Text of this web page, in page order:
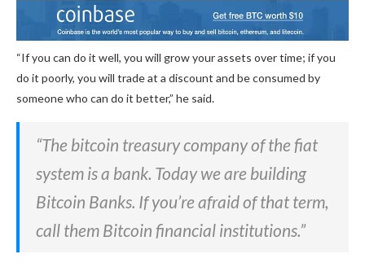
“If you can do it well, you will grow your assets over time; if you
do it poorly, you will trade at a discount and be consumed by
someone who can do it better,” he said.
“The bitcoin treasury company of the fiat
system is a bank. Today we are building
Bitcoin Banks. If you’re afraid of that term,
call them Bitcoin financial institutions.”